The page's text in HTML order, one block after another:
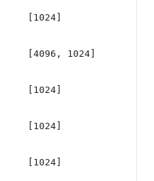
[1024]
[4096, 1024]
[1024]
[1024]
[1024]